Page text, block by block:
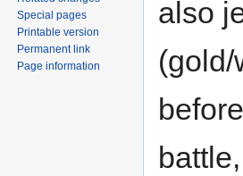
also
Special pages
Printable version
Permanent link
Page information